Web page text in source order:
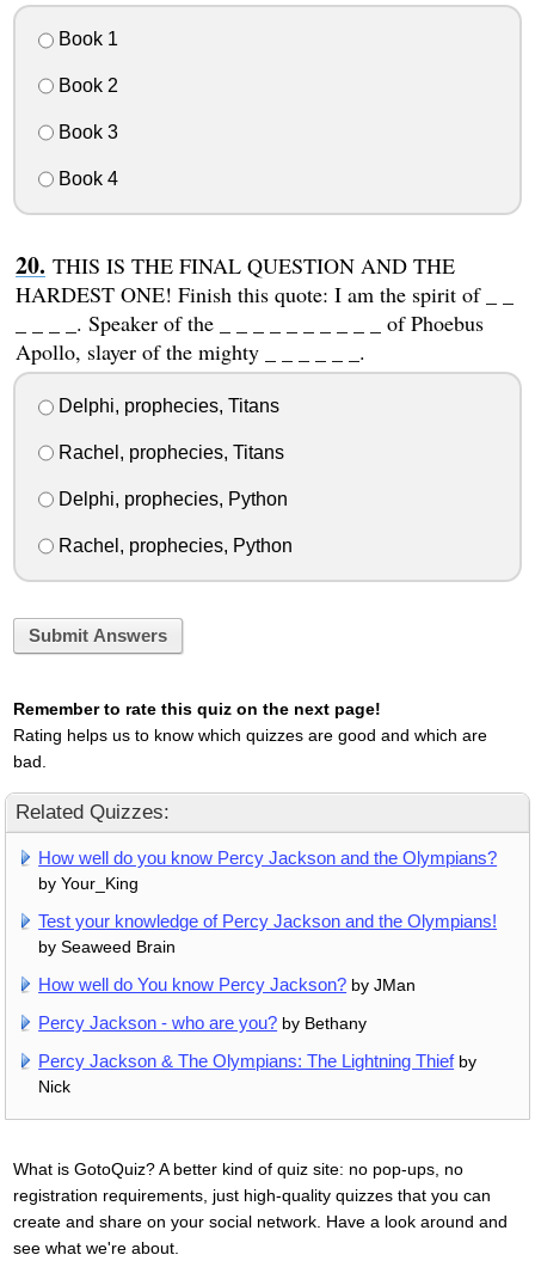
Book 1
Book 2
Book 3
Book 4
THIS IS THE FINAL QUESTION AND THE
HARDEST ONE! Finish this quote: I am the spirit of _ _
_ _ _ _. Speaker of the _ _ _ _ _ _ _ _ _ _ of Phoebus
Apollo, slayer of the mighty _ _ _ _ _ _.
Delphi, prophecies, Titans
Rachel, prophecies, Titans
Delphi, prophecies, Python
Rachel, prophecies, Python
Submit Answers
Remember to rate this quiz on the next page!
Rating helps us to know which quizzes are good and which are
bad.
Related Quizzes:
How well do you know Percy Jackson and the Olympians?
by Your_King
Test your knowledge of Percy Jackson and the Olympians!
by Seaweed Brain
How well do You know Percy Jackson? by JMan
Percy Jackson - who are you? by Bethany
Percy Jackson & The Olympians: The Lightning Thiefby
Nick
What is GotoQuiz? A better kind of quiz site: no pop-ups, no
registration requirements, just high-quality quizzes that you can
create and share on your social network. Have a look around and
see what we're about.